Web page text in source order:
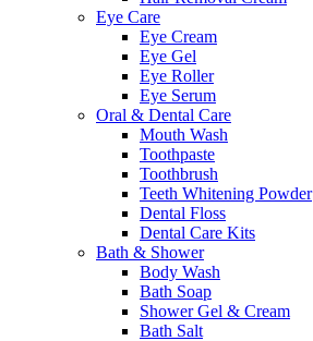
Eye Care
Eye Cream
Eye Gel
Eye Roller
Eye Serum
Oral & Dental Care
Mouth Wash
Toothpaste
Toothbrush
Teeth Whitening Powder
Dental Floss
Dental Care Kits
Bath & Shower
Body Wash
Bath Soap
Shower Gel & Cream
Bath Salt